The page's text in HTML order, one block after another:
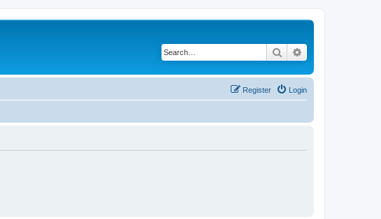
Search
Login
Register